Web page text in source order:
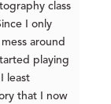
class
I only
around
playing
least
that I now